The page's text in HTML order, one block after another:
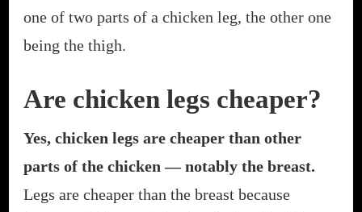
one of two parts of a chicken leg, the other one
being the thigh.
Are chicken legs cheaper?
Yes, chicken legs are cheaper than other
parts of the chicken — notably the breast.
Legs are cheaper than the breast because